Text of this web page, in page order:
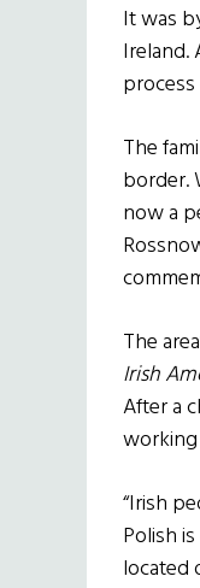
It was
Ireland.
The
border.
now a
The
Irish
After a
“Irish
Polish
located